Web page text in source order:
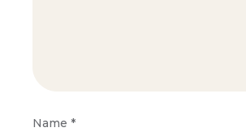
Name*